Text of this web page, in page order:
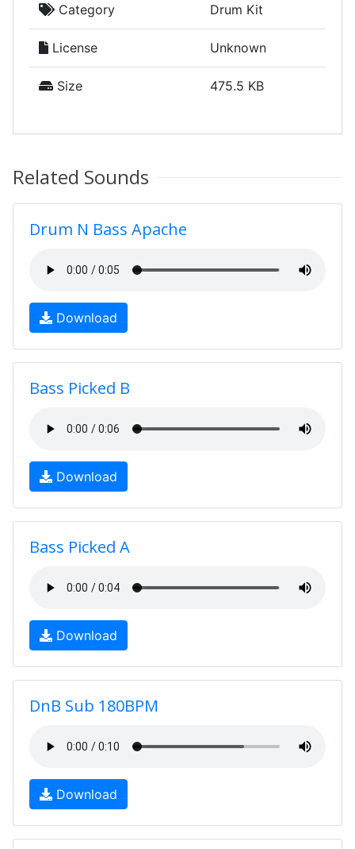
Category Drum Kit
License Unknown
Size 475.5 KB
Related Sounds
Drum N Bass Apache
Download
Bass Picked B
Download
Bass Picked A
Download
DnB Sub 180BPM
Download